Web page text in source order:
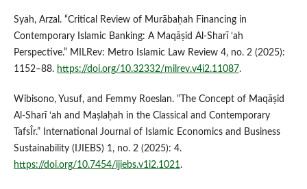
Syah, Arzal. “Critical Review of Murābaḥah Financing in
Contemporary Islamic Banking: A Maqāṣid Al-Sharī ‘ah
Perspective.” MILRev: Metro Islamic Law Review 4, no. 2 (2025):
1152–88. https://doi.org/10.32332/milrev.v4i2.11087.
Wibisono, Yusuf, and Femmy Roeslan. “The Concept of Maqāṣid
Al-Sharī ‘ah and Maṣlaḥah in the Classical and Contemporary
TafsÎr.” International Journal of Islamic Economics and Business
Sustainability (IJIEBS) 1, no. 2 (2025): 4.
https://doi.org/10.7454/ijiebs.v1i2.1021 .